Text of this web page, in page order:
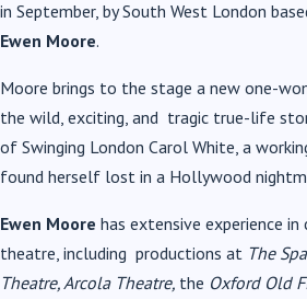
in September, by South West London
Ewen Moore.
Moore brings to the stage a new one-
the wild, exciting, and tragic true-life
of Swinging London Carol White, a
found herself lost in a Hollywood
Ewen Moore has extensive experience
theatre, including productions at The
Theatre, Arcola Theatre, the Oxford Old